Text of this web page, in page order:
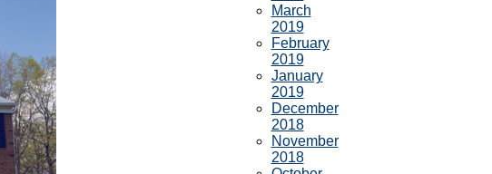
March
2019
February
2019
January
2019
December
2018
November
2018